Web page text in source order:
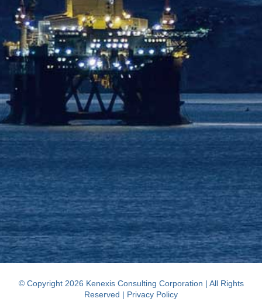
© Copyright 2026 Kenexis Consulting Corporation | All Rights
Reserved | Privacy Policy